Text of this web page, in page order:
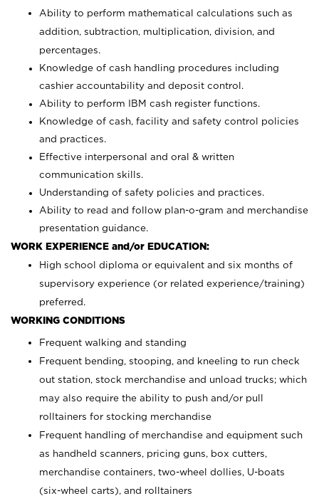
Ability to perform mathematical calculations such as
addition, subtraction, multiplication, division, and
percentages.
Knowledge of cash handling procedures including
cashier accountability and deposit control.
Ability to perform IBM cash register functions.
Knowledge of cash, facility and safety control policies
and practices.
Effective interpersonal and oral & written
communication skills.
Understanding of safety policies and practices.
Ability to read and follow plan-o-gram and merchandise
presentation guidance.
WORK EXPERIENCE and/or EDUCATION:
High school diploma or equivalent and six months of
supervisory experience (or related experience/training)
preferred.
WORKING CONDITIONS
Frequent walking and standing
Frequent bending, stooping, and kneeling to run check
out station, stock merchandise and unload trucks; which
may also require the ability to push and/or pull
rolltainers for stocking merchandise
Frequent handling of merchandise and equipment such
as handheld scanners, pricing guns, box cutters,
merchandise containers, two-wheel dollies, U-boats
(six-wheel carts), and rolltainers